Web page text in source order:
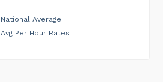
National Average
Avg Per Hour Rates